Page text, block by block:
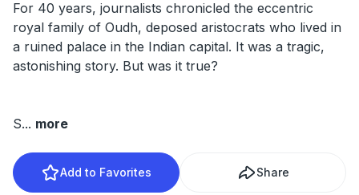
For 40 years, journalists chronicled the eccentric
royal family of Oudh, deposed aristocrats who lived in
a ruined palace in the Indian capital. It was a tragic,
astonishing story. But was it true?
S... more
Add to Favorites Share